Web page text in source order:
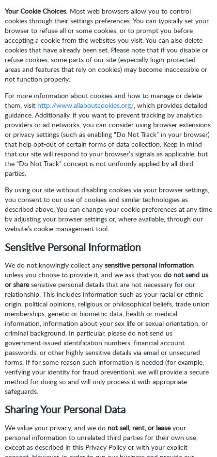
Your Cookie Choices: Most web browsers allow you to control
cookies through their settings preferences. You can typically set your
browser to refuse all or some cookies, or to prompt you before
accepting a cookie from the websites you visit. You can also delete
cookies that have already been set. Please note that if you disable or
refuse cookies, some parts of our site (especially login-protected
areas and features that rely on cookies) may become inaccessible or
not function properly.
For more information about cookies and how to manage or delete
them, visit http://www.allaboutcookies.org/, which provides detailed
guidance. Additionally, if you want to prevent tracking by analytics
providers or ad networks, you can consider using browser extensions
or privacy settings (such as enabling “Do Not Track” in your browser)
that help opt-out of certain forms of data collection. Keep in mind
that our site will respond to your browser’s signals as applicable, but
the “Do Not Track” concept is not uniformly applied by all third
parties.
By using our site without disabling cookies via your browser settings,
you consent to our use of cookies and similar technologies as
described above. You can change your cookie preferences at any time
by adjusting your browser settings or, where available, through our
website’s cookie management tool.
Sensitive Personal Information
We do not knowingly collect any sensitive personal information
unless you choose to provide it, and we ask that you do not send us
or sharesensitive personal details that are not necessary for our
relationship. This includes information such as your racial or ethnic
origin, political opinions, religious or philosophical beliefs, trade union
memberships, genetic or biometric data, health or medical
information, information about your sex life or sexual orientation, or
criminal background. In particular, please do not send us
government-issued identification numbers, financial account
passwords, or other highly sensitive details via email or unsecured
forms. If for some reason such information is needed (for example,
verifying your identity for fraud prevention), we will provide a secure
method for doing so and will only process it with appropriate
safeguards.
Sharing Your Personal Data
We value your privacy, and we do not sell, rent, or leaseyour
personal information to unrelated third parties for their own use,
except as described in this Privacy Policy or with your explicit